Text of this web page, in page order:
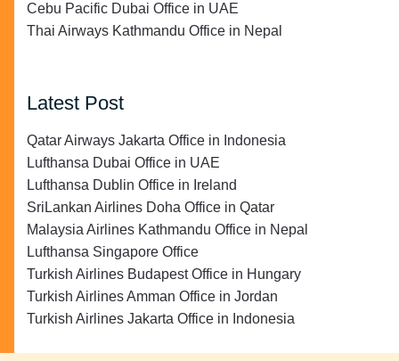
Cebu Pacific Dubai Office in UAE
Thai Airways Kathmandu Office in Nepal
Latest Post
Qatar Airways Jakarta Office in Indonesia
Lufthansa Dubai Office in UAE
Lufthansa Dublin Office in Ireland
SriLankan Airlines Doha Office in Qatar
Malaysia Airlines Kathmandu Office in Nepal
Lufthansa Singapore Office
Turkish Airlines Budapest Office in Hungary
Turkish Airlines Amman Office in Jordan
Turkish Airlines Jakarta Office in Indonesia